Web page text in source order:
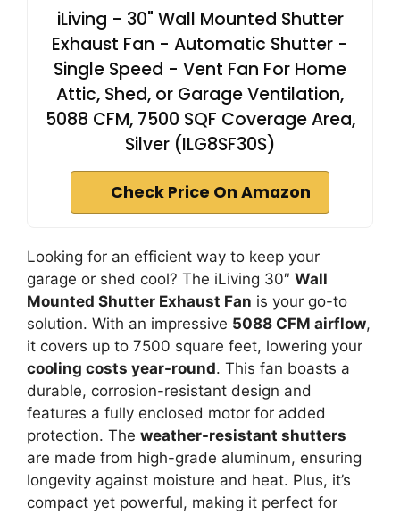
iLiving - 30" Wall Mounted Shutter
Exhaust Fan - Automatic Shutter -
Single Speed - Vent Fan For Home
Attic, Shed, or Garage Ventilation,
5088 CFM, 7500 SQF Coverage Area,
Silver (ILG8SF30S)
Check Price On Amazon
Looking for an efficient way to keep your
garage or shed cool? The iLiving 30″ Wall
Mounted Shutter Exhaust Fan is your go-to
solution. With an impressive 5088 CFM airflow,
it covers up to 7500 square feet, lowering your
cooling costs year-round. This fan boasts a
durable, corrosion-resistant design and
features a fully enclosed motor for added
protection. The weather-resistant shutters
are made from high-grade aluminum, ensuring
longevity against moisture and heat. Plus, it’s
compact yet powerful, making it perfect for